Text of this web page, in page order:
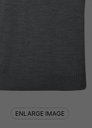
ENLARGE IMAGE